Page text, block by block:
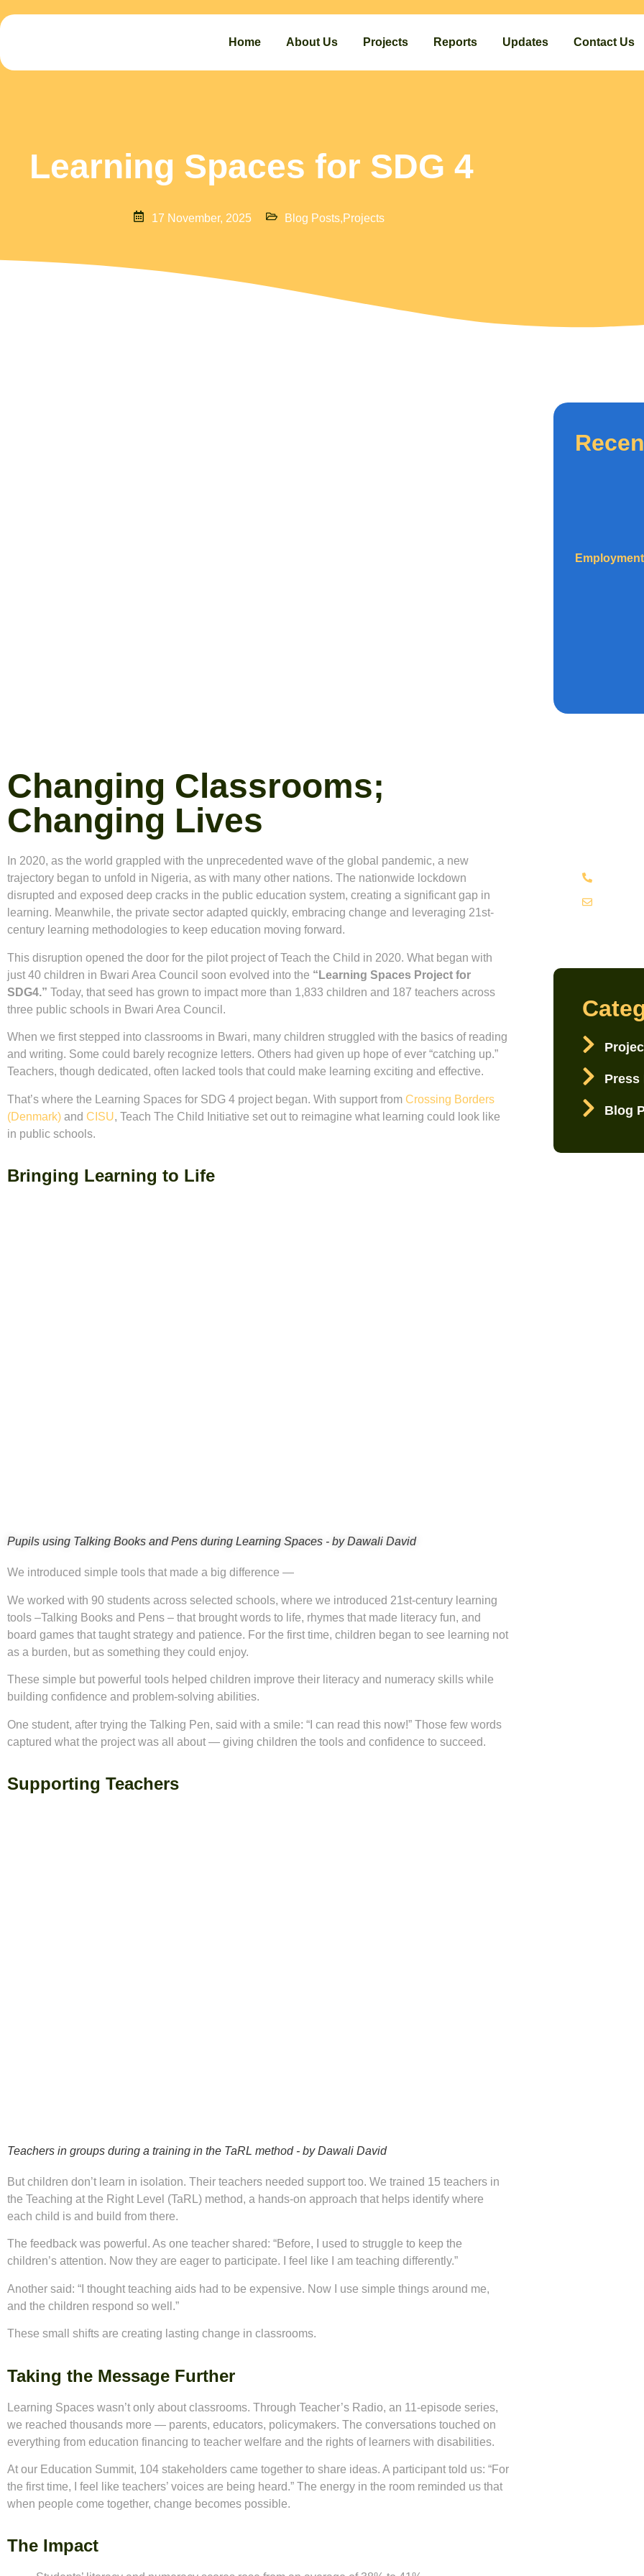
Home About Us Projects Reports Updates Contact Us
Learning Spaces for SDG 4
17 November, 2025 Blog Posts,Projects
Changing Classrooms;
Changing Lives
In 2020, as the world grappled with the unprecedented wave of the global pandemic, a new
trajectory began to unfold in Nigeria, as with many other nations. The nationwide lockdown
disrupted and exposed deep cracks in the public education system, creating a significant gap in
learning. Meanwhile, the private sector adapted quickly, embracing change and leveraging 21st-
century learning methodologies to keep education moving forward.
This disruption opened the door for the pilot project ofTeach the Child in 2020. What began with
just 40 children in Bwari Area Council soon evolved into the “Learning Spaces Project for
SDG4.” Today, that seed has grown to impact more than 1,833 children and 187 teachers across
three public schools in Bwari Area Council.
When we first stepped into classrooms in Bwari, many children struggled with the basics of reading
and writing. Some could barely recognize letters. Others had given up hope of ever “catching up.”
Teachers, though dedicated, often lacked tools that could make learning exciting and effective.
That’s where the Learning Spaces for SDG 4 project began. With support from Crossing Borders
(Denmark) and CISU, Teach The Child Initiative set out to reimagine what learning could look like
in public schools.
Bringing Learning to Life
Pupils using Talking Books and Pens during Learning Spaces - by Dawali David
We introduced simple tools that made a big difference —
We worked with 90 students across selected schools, where we introduced 21st-century learning
tools –Talking Books and Pens – that brought words to life, rhymes that made literacy fun, and
board games that taught strategy and patience. For the first time, children began to see learning not
as a burden, but as something they could enjoy.
These simple but powerful tools helped children improve their literacy and numeracy skills while
building confidence and problem-solving abilities.
One student, after trying the Talking Pen, said with a smile: “I can read this now!” Those few words
captured what the project was all about — giving children the tools and confidence to succeed.
Supporting Teachers
Teachers in groups during a training in the TaRL method - by Dawali David
But children don’t learn in isolation. Their teachers needed support too. We trained 15 teachers in
the Teaching at the Right Level (TaRL) method, a hands-on approach that helps identify where
each child is and build from there.
The feedback was powerful. As one teacher shared: “Before, I used to struggle to keep the
children’s attention. Now they are eager to participate. I feel like I am teaching differently.”
Another said: “I thought teaching aids had to be expensive. Now I use simple things around me,
and the children respond so well.”
These small shifts are creating lasting change in classrooms.
Taking the Message Further
Learning Spaces wasn’t only about classrooms. Through Teacher’s Radio, an 11-episode series,
we reached thousands more — parents, educators, policymakers. The conversations touched on
everything from education financing to teacher welfare and the rights of learners with disabilities.
At our Education Summit, 104 stakeholders came together to share ideas. A participant told us: “For
the first time, I feel like teachers’ voices are being heard.” The energy in the room reminded us that
when people come together, change becomes possible.
The Impact
Press
Blog